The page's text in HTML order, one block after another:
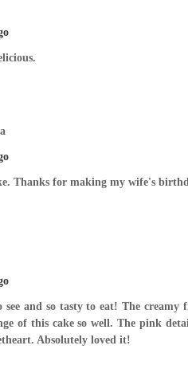
Thanks for making my wife's
see and so tasty to eat! The
of this cake so well. The pink
Absolutely loved it!